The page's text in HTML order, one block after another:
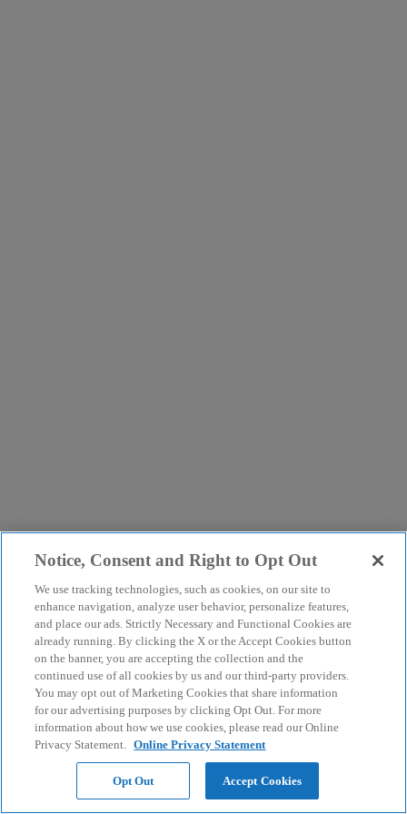
Notice, Consent and Right to Opt Out
We use tracking technologies, such as cookies, on our site to
enhance navigation, analyze user behavior, personalize features,
and place our ads. Strictly Necessary and Functional Cookies are
already running. By clicking the X or the Accept Cookies button
on the banner, you are accepting the collection and the
continued use of all cookies by us and our third-party providers.
You may opt out of Marketing Cookies that share information
for our advertising purposes by clicking Opt Out. For more
information about how we use cookies, please read our Online
Privacy Statement. Online Privacy Statement
Opt Out Accept Cookies